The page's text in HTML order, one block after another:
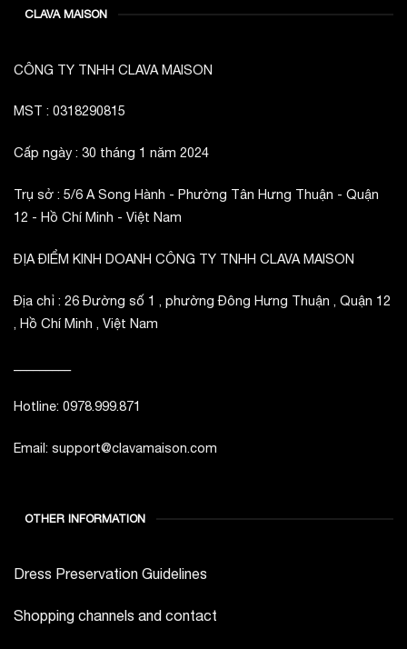
CLAVA MAISON
CÔNG TY TNHH CLAVA MAISON
MST : 0318290815
Cấp ngày : 30 tháng 1 năm 2024
Trụ sở : 5/6 A Song Hành - Phường Tân Hưng Thuận - Quận
12 - Hồ Chí Minh - Việt Nam
ĐỊA ĐIỂM KINH DOANH CÔNG TY TNHH CLAVA MAISON
Địa chỉ : 26 Đường số 1 , phường Đông Hưng Thuận , Quận 12
, Hồ Chí Minh , Việt Nam
Hotline: 0978.999.871
Email: support@clavamaison.com
OTHER INFORMATION
Dress Preservation Guidelines
Shopping channels and contact